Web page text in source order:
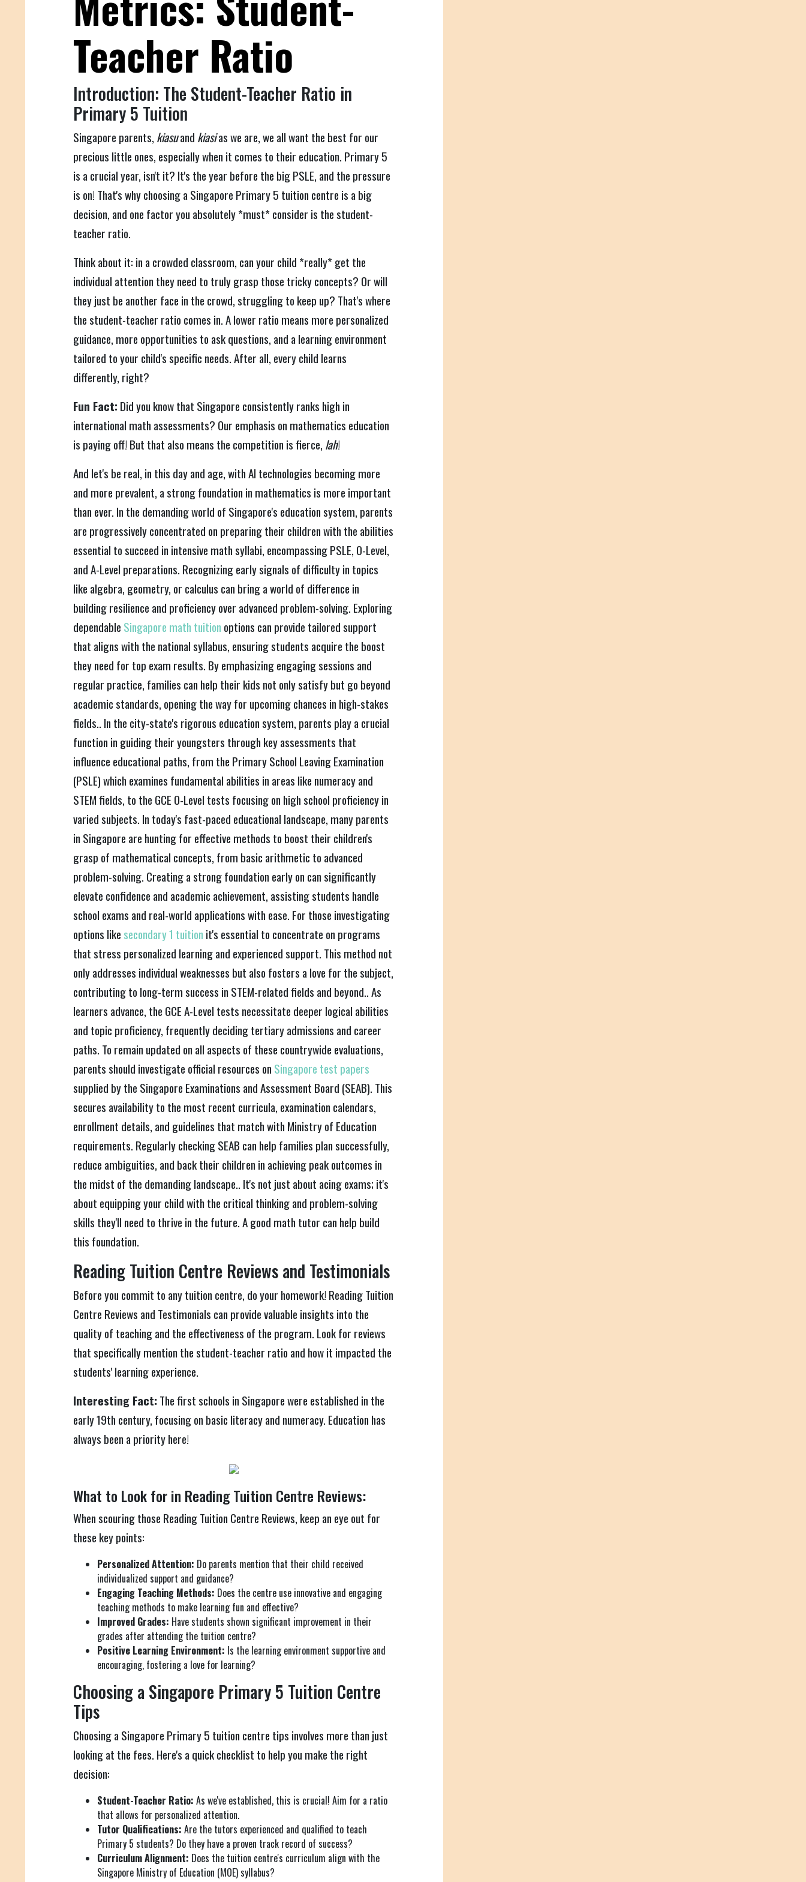
Teacher Ratio
Introduction: The Student-Teacher Ratio in
Primary 5 Tuition
Singapore parents, kiasuand kiasias we are, we all want the best for our
precious little ones, especially when it comes to their education. Primary 5
is a crucial year, isn't it? It's the year before the big PSLE, and the pressure
is on! That's why choosing a Singapore Primary 5 tuition centre is a big
decision, and one factor you absolutely *must* consider is the student-
teacher ratio.
Think about it: in a crowded classroom, can your child *really* get the
individual attention they need to truly grasp those tricky concepts? Or will
they just be another face in the crowd, struggling to keep up? That's where
the student-teacher ratio comes in. A lower ratio means more personalized
guidance, more opportunities to ask questions, and a learning environment
tailored to your child's specific needs. After all, every child learns
differently, right?
Fun Fact: Did you know that Singapore consistently ranks high in
international math assessments? Our emphasis on mathematics education
is paying off! But that also means the competition is fierce, lah!
And let's be real, in this day and age, with AI technologies becoming more
and more prevalent, a strong foundation in mathematics is more important
than ever. In the demanding world of Singapore's education system, parents
are progressively concentrated on preparing their children with the abilities
essential to succeed in intensive math syllabi, encompassing PSLE, O-Level,
and A-Level preparations. Recognizing early signals of difficulty in topics
like algebra, geometry, or calculus can bring a world of difference in
building resilience and proficiency over advanced problem-solving. Exploring
dependable Singapore math tuition options can provide tailored support
that aligns with the national syllabus, ensuring students acquire the boost
they need for top exam results. By emphasizing engaging sessions and
regular practice, families can help their kids not only satisfy but go beyond
academic standards, opening the way for upcoming chances in high-stakes
fields.. In the city-state's rigorous education system, parents play a crucial
function in guiding their youngsters through key assessments that
influence educational paths, from the Primary School Leaving Examination
(PSLE) which examines fundamental abilities in areas like numeracy and
STEM fields, to the GCE O-Level tests focusing on high school proficiency in
varied subjects. In today's fast-paced educational landscape, many parents
in Singapore are hunting for effective methods to boost their children's
grasp of mathematical concepts, from basic arithmetic to advanced
problem-solving. Creating a strong foundation early on can significantly
elevate confidence and academic achievement, assisting students handle
school exams and real-world applications with ease. For those investigating
options like secondary 1 tuition it's essential to concentrate on programs
that stress personalized learning and experienced support. This method not
only addresses individual weaknesses but also fosters a love for the subject,
contributing to long-term success in STEM-related fields and beyond.. As
learners advance, the GCE A-Level tests necessitate deeper logical abilities
and topic proficiency, frequently deciding tertiary admissions and career
paths. To remain updated on all aspects of these countrywide evaluations,
parents should investigate official resources on Singapore test papers
supplied by the Singapore Examinations and Assessment Board (SEAB). This
secures availability to the most recent curricula, examination calendars,
enrollment details, and guidelines that match with Ministry of Education
requirements. Regularly checking SEAB can help families plan successfully,
reduce ambiguities, and back their children in achieving peak outcomes in
the midst of the demanding landscape.. It's not just about acing exams; it's
about equipping your child with the critical thinking and problem-solving
skills they'll need to thrive in the future. A good math tutor can help build
this foundation.
Reading Tuition Centre Reviews and Testimonials
Before you commit to any tuition centre, do your homework! Reading Tuition
Centre Reviews and Testimonials can provide valuable insights into the
quality of teaching and the effectiveness of the program. Look for reviews
that specifically mention the student-teacher ratio and how it impacted the
students' learning experience.
Interesting Fact: The first schools in Singapore were established in the
early 19th century, focusing on basic literacy and numeracy. Education has
always been a priority here!
What to Look for in Reading Tuition Centre Reviews:
When scouring those Reading Tuition Centre Reviews, keep an eye out for
these key points:
Personalized Attention: Do parents mention that their child received
individualized support and guidance?
Engaging Teaching Methods: Does the centre use innovative and engaging
teaching methods to make learning fun and effective?
Improved Grades: Have students shown significant improvement in their
grades after attending the tuition centre?
Positive Learning Environment: Is the learning environment supportive and
encouraging, fostering a love for learning?
Choosing a Singapore Primary 5 Tuition Centre
Tips
Choosing a Singapore Primary 5 tuition centre tips involves more than just
looking at the fees. Here's a quick checklist to help you make the right
decision:
Student-Teacher Ratio: As we've established, this is crucial! Aim for a ratio
that allows for personalized attention.
Tutor Qualifications: Are the tutors experienced and qualified to teach
Primary 5 students? Do they have a proven track record of success?
Curriculum Alignment: Does the tuition centre's curriculum align with the
Singapore Ministry of Education (MOE) syllabus?